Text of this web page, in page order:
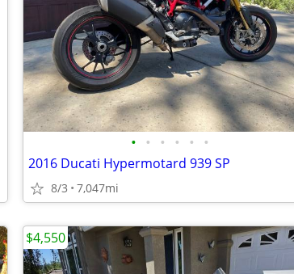
• • • • • •
2016 Ducati Hypermotard 939 SP
8/3 7,047mi
$4,550